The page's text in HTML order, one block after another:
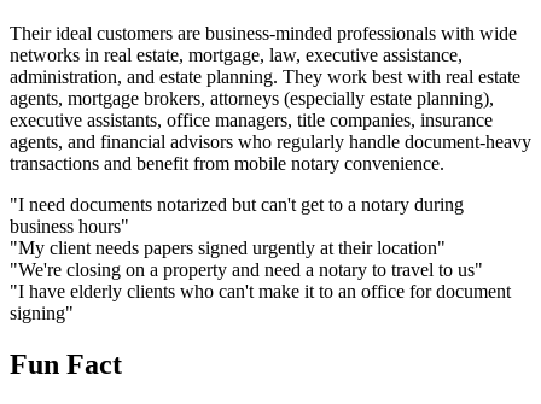
Their ideal customers are business-minded professionals with wide
networks in real estate, mortgage, law, executive assistance,
administration, and estate planning. They work best with real estate
agents, mortgage brokers, attorneys (especially estate planning),
executive assistants, office managers, title companies, insurance
agents, and financial advisors who regularly handle document-heavy
transactions and benefit from mobile notary convenience.
"I need documents notarized but can't get to a notary during
business hours"
"My client needs papers signed urgently at their location"
"We're closing on a property and need a notary to travel to us"
"I have elderly clients who can't make it to an office for document
signing"
Fun Fact